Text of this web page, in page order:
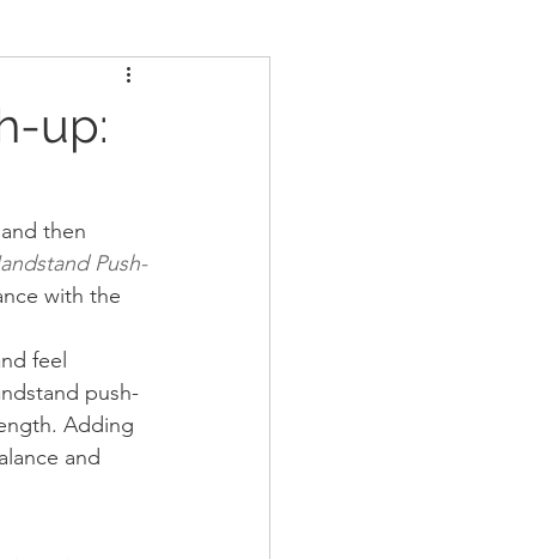
Nutrition
up:
and then
Push-
with the
feel
push-
Adding
and